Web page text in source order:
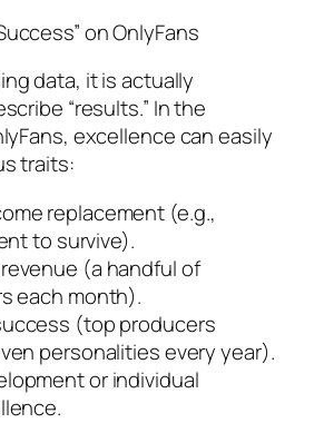
on OnlyFans
data, it is actually
“results.” In the
excellence can easily
traits:
replacement (e.g.,
to survive).
(a handful of
each month).
(top producers
personalities every year).
or individual